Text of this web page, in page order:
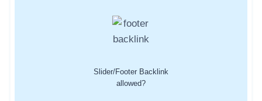
Slider/Footer Backlink
allowed?